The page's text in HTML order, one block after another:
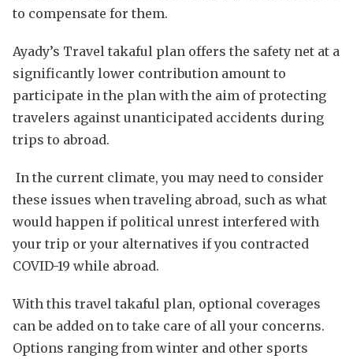
to compensate for them.
Ayady’s Travel takaful plan offers the safety net at a
significantly lower contribution amount to
participate in the plan with the aim of protecting
travelers against unanticipated accidents during
trips to abroad.
In the current climate, you may need to consider
these issues when traveling abroad, such as what
would happen if political unrest interfered with
your trip or your alternatives if you contracted
COVID-19 while abroad.
With this travel takaful plan, optional coverages
can be added on to take care of all your concerns.
Options ranging from winter and other sports